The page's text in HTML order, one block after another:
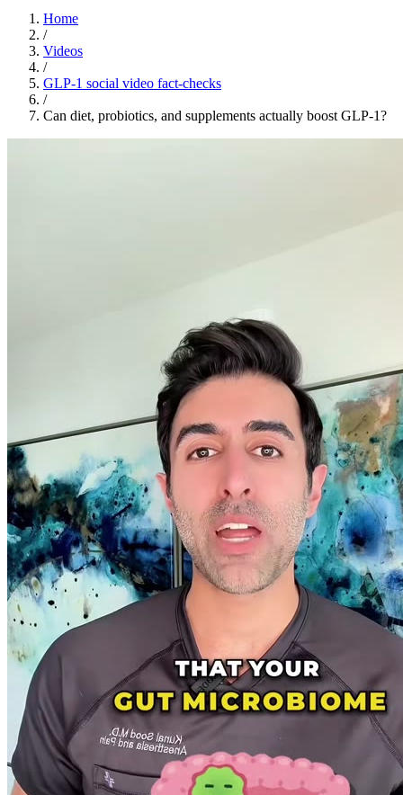
Home
/
Videos
/
GLP-1 social video fact-checks
/
Can diet, probiotics, and supplements actually boost GLP-1?